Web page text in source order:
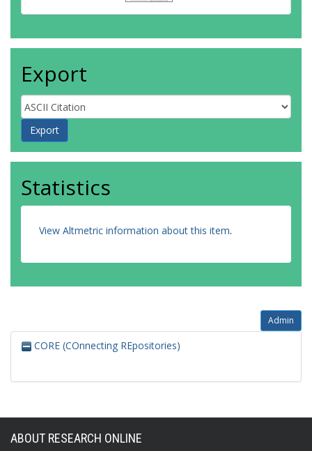
Export
Statistics
View Altmetric information about this item.
Admin
CORE (COnnecting REpositories)
ABOUT RESEARCH ONLINE